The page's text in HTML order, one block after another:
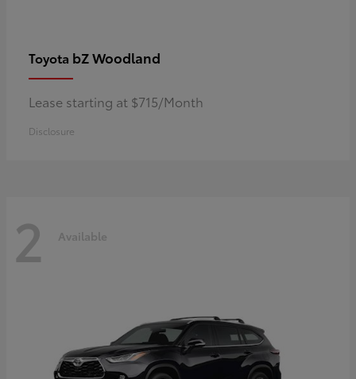
Toyota bZ Woodland
Lease starting at $715/Month
Disclosure
2 Available